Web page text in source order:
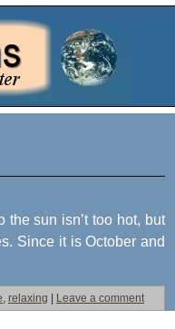
the sun isn’t too hot, but
Since it is October and
, relaxing Leave a comment